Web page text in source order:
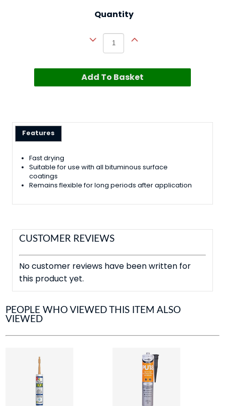
Quantity
Add To Basket
Features
Fast drying
Suitable for use with all bituminous surface
coatings
Remains flexible for long periods after application
CUSTOMER REVIEWS
No customer reviews have been written for
this product yet.
PEOPLE WHO VIEWED THIS ITEM ALSO
VIEWED